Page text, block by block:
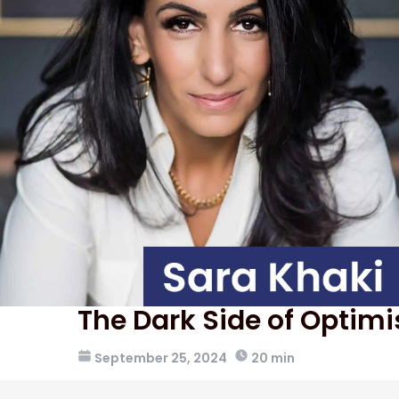
The Dark Side of
September 25, 2024 20 min